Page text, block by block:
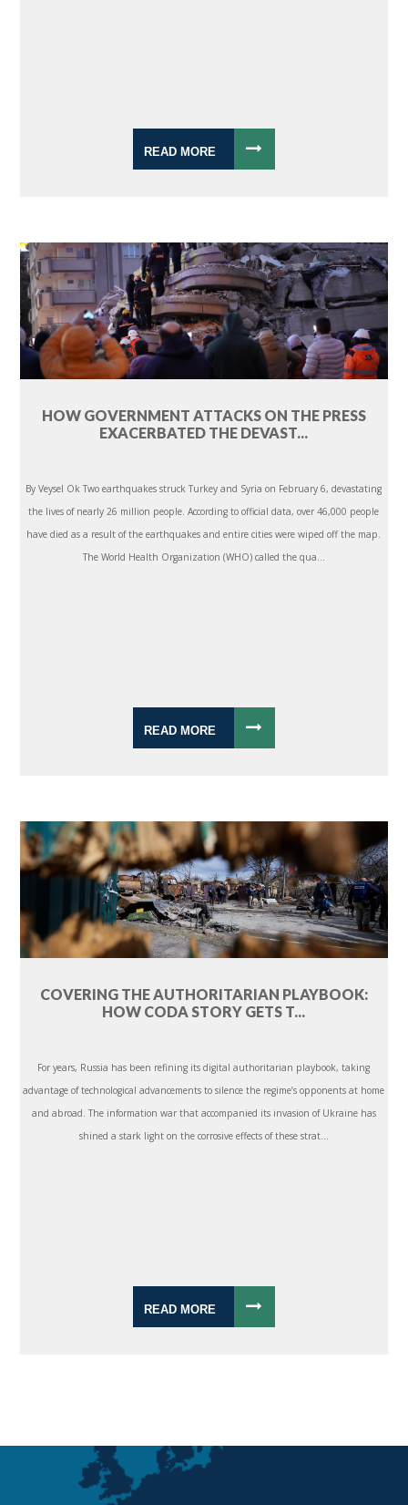
READ MORE
HOW GOVERNMENT ATTACKS ON THE PRESS
EXACERBATED THE DEVAST...
By Veysel Ok Two earthquakes struck Turkey and Syria on February 6, devastating
the lives of nearly 26 million people. According to official data, over 46,000 people
have died as a result of the earthquakes and entire cities were wiped off the map.
The World Health Organization (WHO) called the qua...
READ MORE
COVERING THE AUTHORITARIAN PLAYBOOK:
HOW CODA STORY GETS T...
For years, Russia has been refining its digital authoritarian playbook, taking
advantage of technological advancements to silence the regime’s opponents at home
and abroad. The information war that accompanied its invasion of Ukraine has
shined a stark light on the corrosive effects of these strat...
READ MORE